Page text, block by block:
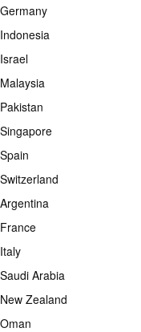
Germany
Indonesia
Israel
Malaysia
Pakistan
Singapore
Spain
Switzerland
Argentina
France
Italy
Saudi Arabia
New Zealand
Oman